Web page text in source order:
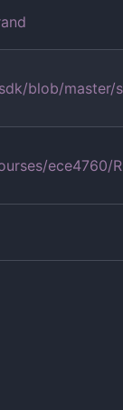
blob/master/
ece4760/